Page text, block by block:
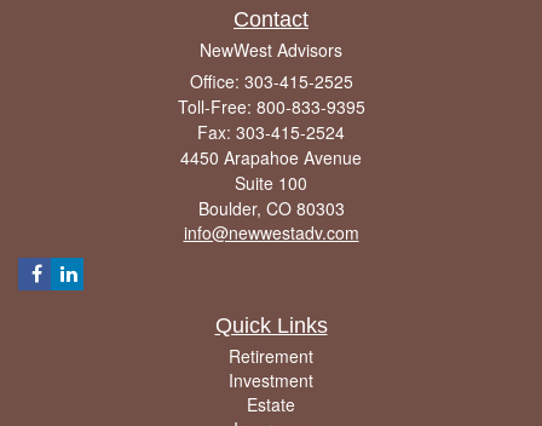
Contact
NewWest Advisors
Office: 303-415-2525
Toll-Free: 800-833-9395
Fax: 303-415-2524
4450 Arapahoe Avenue
Suite 100
Boulder, CO 80303
info@newwestadv.com
Quick Links
Retirement
Investment
Estate